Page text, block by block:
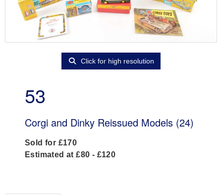
Click for high resolution
53
Corgi and Dinky Reissued Models (24)
Sold for £170
Estimated at £80 - £120